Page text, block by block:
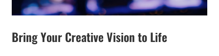
Bring Your Creative Vision to Life